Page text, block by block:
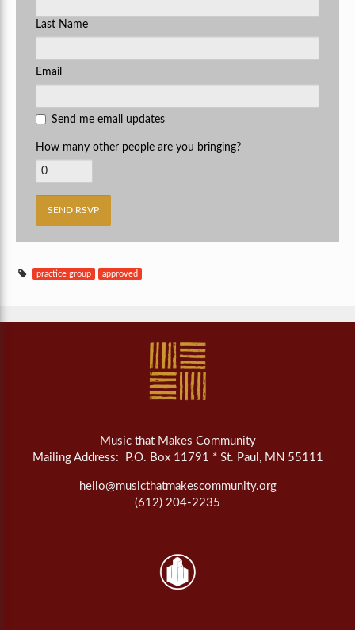
Last Name
Email
Send me email updates
How many other people are you bringing?
practice group approved
Music that Makes Community
Mailing Address: P.O. Box 11791 * St. Paul, MN 55111
hello@musicthatmakescommunity.org
(612) 204-2235